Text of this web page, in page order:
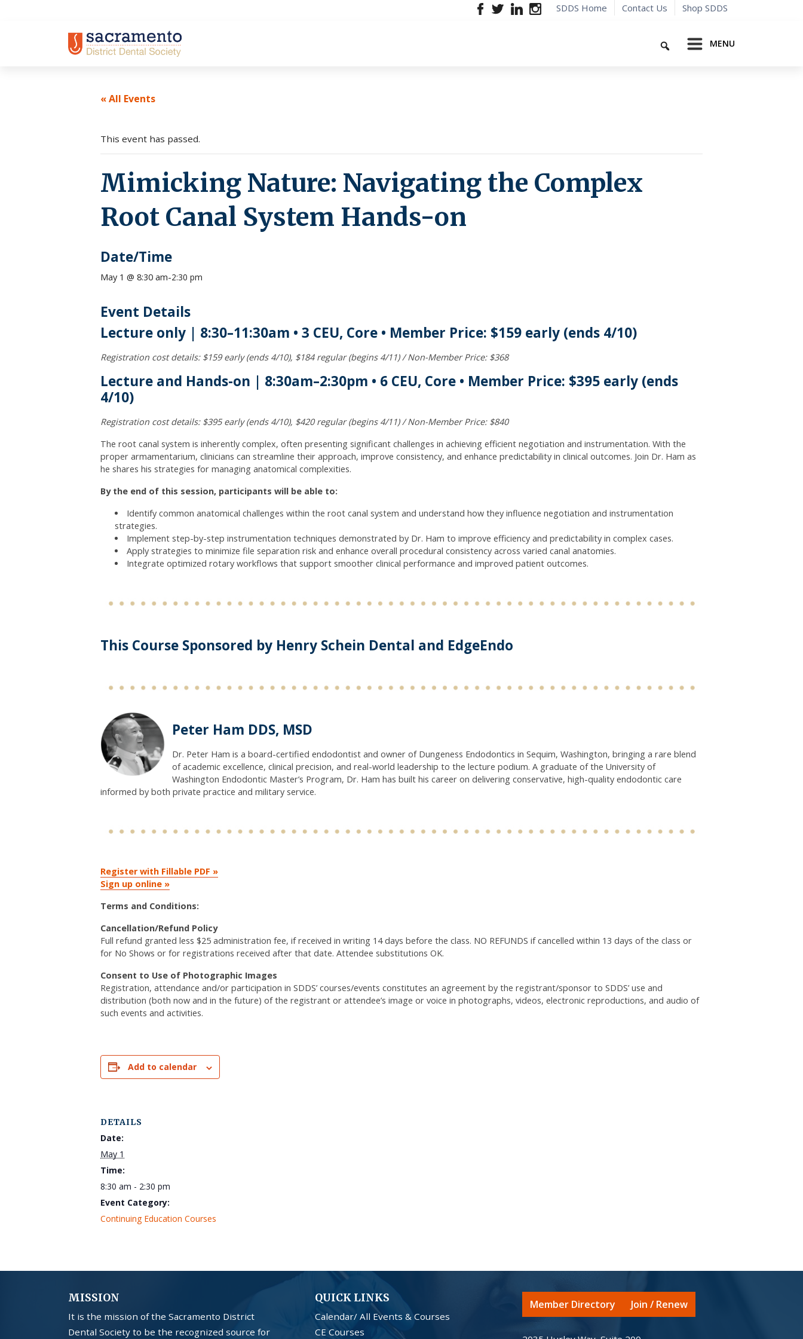
SDDS Home Contact Us Shop SDDS
MENU
« All Events
This event has passed.
Mimicking Nature: Navigating the Complex
Root Canal System Hands-on
Date/Time
May 1 @ 8:30 am-2:30 pm
Event Details
Lecture only | 8:30–11:30am • 3 CEU, Core • Member Price: $159 early (ends 4/10)
Registration cost details: $159 early (ends 4/10), $184 regular (begins 4/11) / Non-Member Price: $368
Lecture and Hands-on | 8:30am–2:30pm • 6 CEU, Core • Member Price: $395 early (ends
4/10)
Registration cost details: $395 early (ends 4/10), $420 regular (begins 4/11) / Non-Member Price: $840
The root canal system is inherently complex, often presenting significant challenges in achieving efficient negotiation and instrumentation. With the
proper armamentarium, clinicians can streamline their approach, improve consistency, and enhance predictability in clinical outcomes. Join Dr. Ham as
he shares his strategies for managing anatomical complexities.
By the end of this session, participants will be able to:
Identify common anatomical challenges within the root canal system and understand how they influence negotiation and instrumentation
strategies.
Implement step-by-step instrumentation techniques demonstrated by Dr. Ham to improve efficiency and predictability in complex cases.
Apply strategies to minimize file separation risk and enhance overall procedural consistency across varied canal anatomies.
Integrate optimized rotary workflows that support smoother clinical performance and improved patient outcomes.
This Course Sponsored by Henry Schein Dental and EdgeEndo
Peter Ham DDS, MSD
Dr. Peter Ham is a board-certified endodontist and owner of Dungeness Endodontics in Sequim, Washington, bringing a rare blend
of academic excellence, clinical precision, and real-world leadership to the lecture podium. A graduate of the University of
Washington Endodontic Master’s Program, Dr. Ham has built his career on delivering conservative, high-quality endodontic care
informed by both private practice and military service.
Register with Fillable PDF »
Sign up online »
Terms and Conditions:
Cancellation/Refund Policy
Full refund granted less $25 administration fee, if received in writing 14 days before the class. NO REFUNDS if cancelled within 13 days of the class or
for No Shows or for registrations received after that date. Attendee substitutions OK.
Consent to Use of Photographic Images
Registration, attendance and/or participation in SDDS’ courses/events constitutes an agreement by the registrant/sponsor to SDDS’ use and
distribution (both now and in the future) of the registrant or attendee’s image or voice in photographs, videos, electronic reproductions, and audio of
such events and activities.
Add to calendar
DETAILS
Date:
May 1
Time:
8:30 am - 2:30 pm
Event Category:
Continuing Education Courses
MISSION
It is the mission of the Sacramento District
Dental Society to be the recognized source for
QUICK LINKS
Calendar/ All Events & Courses
CE Courses
Member Directory Join / Renew